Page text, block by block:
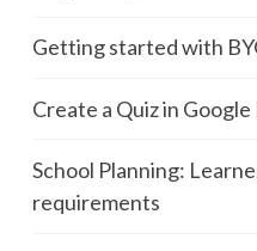
Getting started with
Create a Quiz in Google
School Planning:
requirements